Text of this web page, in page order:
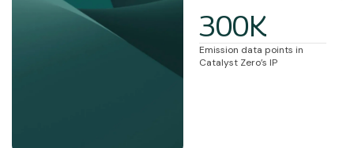
300K
Emission data points in
Catalyst Zero’s IP